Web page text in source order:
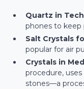
Quartz in
phones to keep
Salt Crystals
popular for air
Crystals in
procedure,
stones—a